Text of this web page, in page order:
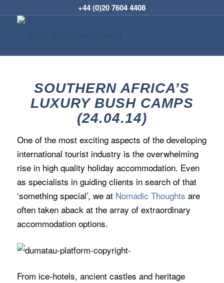
+44 (0)20 7604 4408
SOUTHERN AFRICA’S
LUXURY BUSH CAMPS
(24.04.14)
One of the most exciting aspects of the developing
international tourist industry is the overwhelming
rise in high quality holiday accommodation. Even
as specialists in guiding clients in search of that
‘something special’, we at Nomadic Thoughts are
often taken aback at the array of extraordinary
accommodation options.
From ice-hotels, ancient castles and heritage